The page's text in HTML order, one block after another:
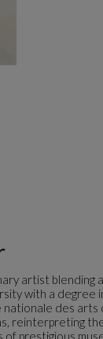
artist
with a degree
des
reinterpreting
prestigious